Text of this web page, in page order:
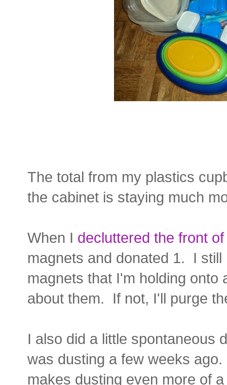
The total from my plastics
the cabinet is staying much
When I decluttered the front
magnets and donated 1. I
magnets that I'm holding onto
about them. If not, I'll purge
I also did a little spontaneous
was dusting a few weeks
makes dusting even more of